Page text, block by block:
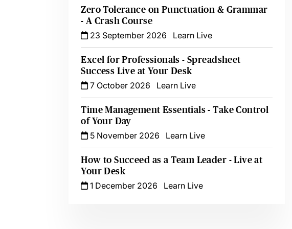
Zero Tolerance on Punctuation & Grammar
- A Crash Course
23 September 2026
Learn Live
Excel for Professionals - Spreadsheet
Success Live at Your Desk
7 October 2026
Learn Live
Time Management Essentials - Take Control
of Your Day
5 November 2026
Learn Live
How to Succeed as a Team Leader - Live at
Your Desk
1 December 2026
Learn Live